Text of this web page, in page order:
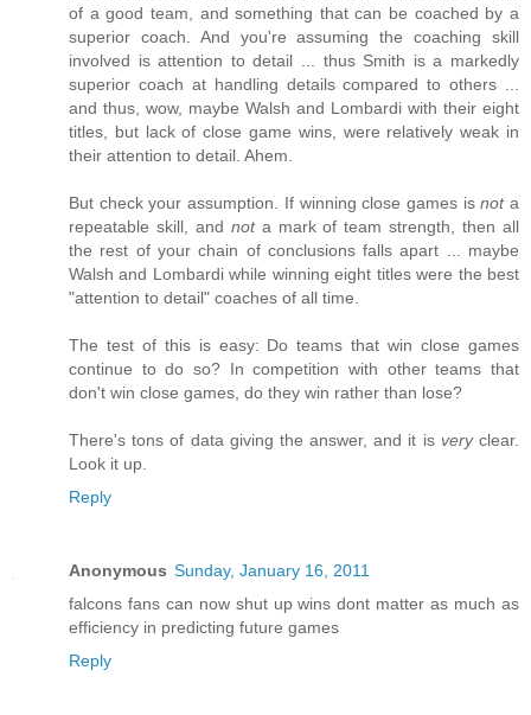
of a good team, and something that can be coached by a
superior coach. And you're assuming the coaching skill
involved is attention to detail ... thus Smith is a markedly
superior coach at handling details compared to others ...
and thus, wow, maybe Walsh and Lombardi with their eight
titles, but lack of close game wins, were relatively weak in
their attention to detail. Ahem.
But check your assumption. If winning close games isnota
repeatable skill, and nota mark of team strength, then all
the rest of your chain of conclusions falls apart ... maybe
Walsh and Lombardi while winning eight titles were the best
"attention to detail" coaches of all time.
The test of this is easy: Do teams that win close games
continue to do so? In competition with other teams that
don't win close games, do they win rather than lose?
There's tons of data giving the answer, and it is veryclear.
Look it up.
Reply
Anonymous Sunday, January 16, 2011
falcons fans can now shut up wins dont matter as much as
efficiency in predicting future games
Reply